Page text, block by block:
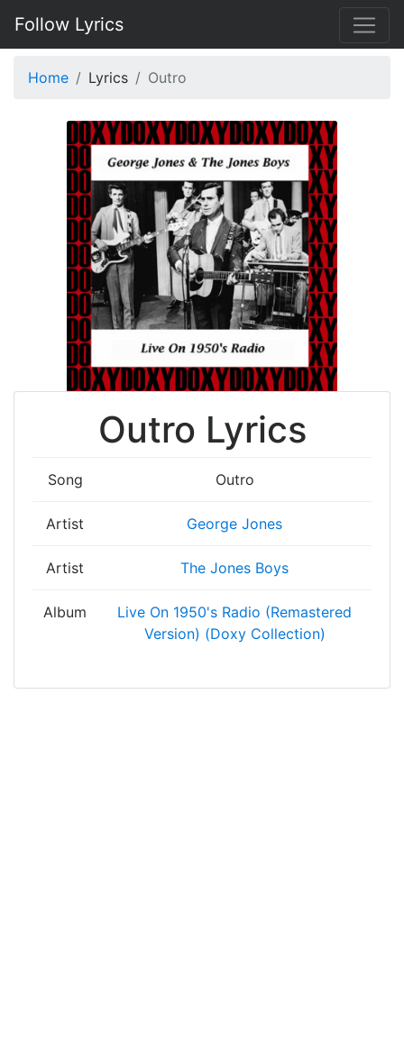
Follow Lyrics
Home Lyrics Outro
Outro Lyrics
Song Outro
Artist George Jones
Artist The Jones Boys
Album
Live On 1950's Radio (Remastered
Version) (Doxy Collection)